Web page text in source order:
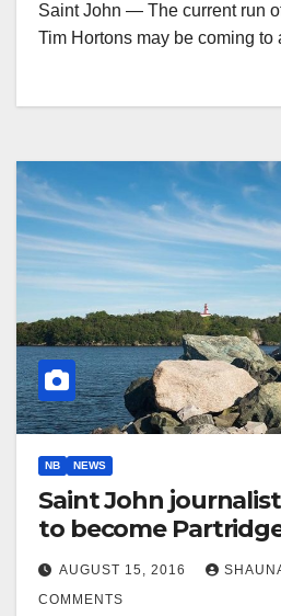
Saint John — The current run
Tim Hortons may be coming
NB NEWS
Saint John
to become
AUGUST 15, 2016
COMMENTS